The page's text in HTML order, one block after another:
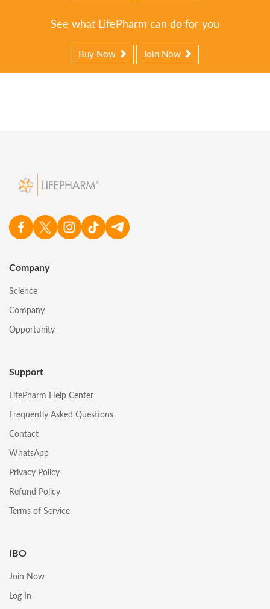
See what LifePharm can do for you
Buy Now Join Now
Company
Science
Company
Opportunity
Support
LifePharm Help Center
Frequently Asked Questions
Contact
WhatsApp
Privacy Policy
Refund Policy
Terms of Service
IBO
Join Now
Log In